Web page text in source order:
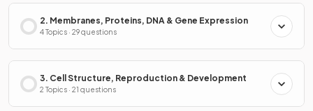
2. Membranes, Proteins, DNA & Gene Expression
4 Topics · 29 questions
3. Cell Structure, Reproduction & Development
2 Topics · 21 questions